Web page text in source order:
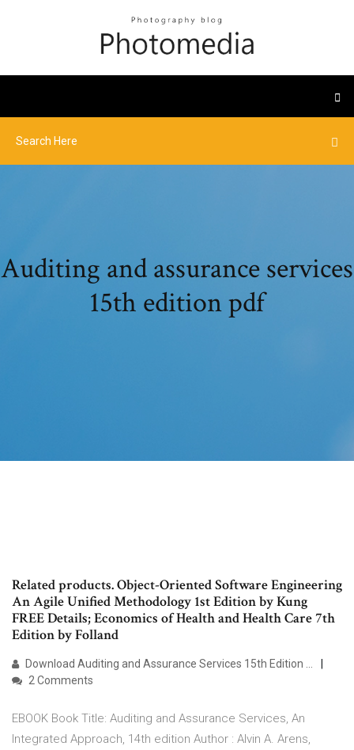
Auditing and assurance services
15th edition pdf
Related products. Object-Oriented Software Engineering
An Agile Unified Methodology 1st Edition by Kung
FREE Details; Economics of Health and Health Care 7th
Edition by Folland
Download Auditing and Assurance Services 15th Edition ...
2 Comments
EBOOK Book Title: Auditing and Assurance Services, An
Integrated Approach, 14th edition Author : Alvin A. Arens,